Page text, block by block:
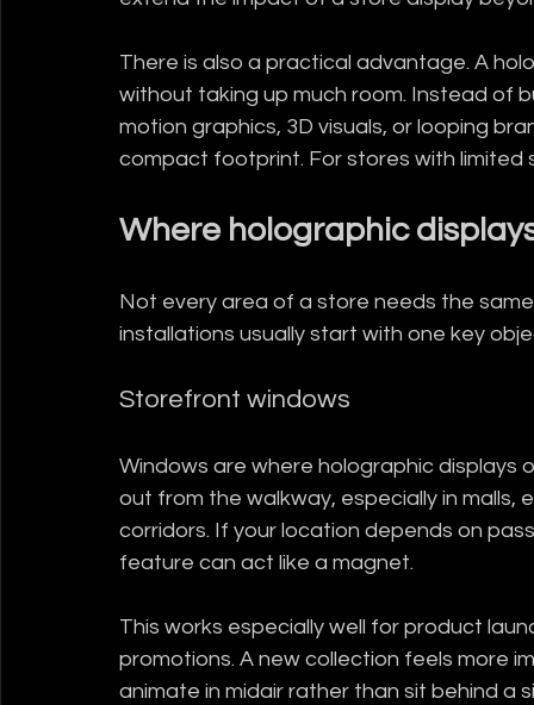
There is also a practical advantage. A
without taking up much room. Instead of
motion graphics, 3D visuals, or looping
compact footprint. For stores with limited
Where holographic
Not every area of a store needs the
installations usually start with one key
Storefront windows
Windows are where holographic
out from the walkway, especially in
corridors. If your location depends on
feature can act like a magnet.
This works especially well for product
promotions. A new collection feels more
animate in midair rather than sit behind a